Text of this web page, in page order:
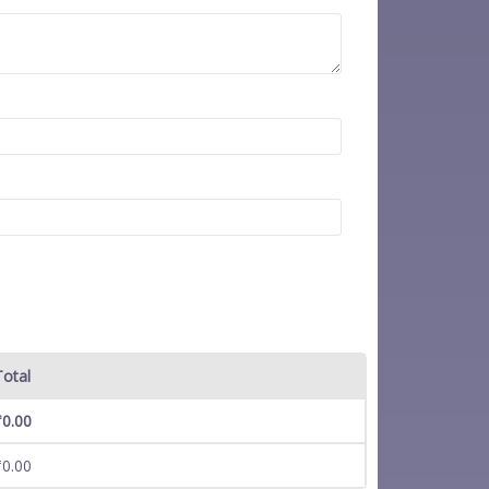
0.00
0.00